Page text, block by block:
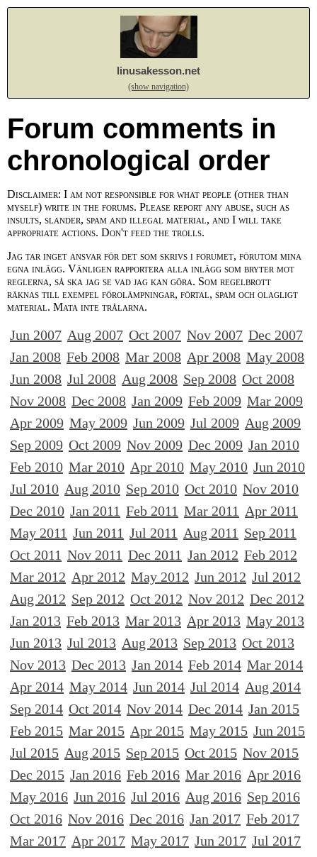
linusakesson.net
(show navigation)
Forum comments in
chronological order
Disclaimer: I am not responsible for what people (other than
myself) write in the forums. Please report any abuse, such as
insults, slander, spam and illegal material, and I will take
appropriate actions. Don't feed the trolls.
Jag tar inget ansvar för det som skrivs i forumet, förutom mina
egna inlägg. Vänligen rapportera alla inlägg som bryter mot
reglerna, så ska jag se vad jag kan göra. Som regelbrott
räknas till exempel förolämpningar, förtal, spam och olagligt
material. Mata inte trålarna.
Jun 2007 Aug 2007 Oct 2007 Nov 2007 Dec 2007
Jan 2008 Feb 2008 Mar 2008 Apr 2008 May 2008
Jun 2008 Jul 2008 Aug 2008 Sep 2008 Oct 2008
Nov 2008 Dec 2008 Jan 2009 Feb 2009 Mar 2009
Apr 2009 May 2009 Jun 2009 Jul 2009 Aug 2009
Sep 2009 Oct 2009 Nov 2009 Dec 2009 Jan 2010
Feb 2010 Mar 2010 Apr 2010 May 2010 Jun 2010
Jul 2010 Aug 2010 Sep 2010 Oct 2010 Nov 2010
Dec 2010 Jan 2011 Feb 2011 Mar 2011 Apr 2011
May 2011 Jun 2011 Jul 2011 Aug 2011 Sep 2011
Oct 2011 Nov 2011 Dec 2011 Jan 2012 Feb 2012
Mar 2012 Apr 2012 May 2012 Jun 2012 Jul 2012
Aug 2012 Sep 2012 Oct 2012 Nov 2012 Dec 2012
Jan 2013 Feb 2013 Mar 2013 Apr 2013 May 2013
Jun 2013 Jul 2013 Aug 2013 Sep 2013 Oct 2013
Nov 2013 Dec 2013 Jan 2014 Feb 2014 Mar 2014
Apr 2014 May 2014 Jun 2014 Jul 2014 Aug 2014
Sep 2014 Oct 2014 Nov 2014 Dec 2014 Jan 2015
Feb 2015 Mar 2015 Apr 2015 May 2015 Jun 2015
Jul 2015 Aug 2015 Sep 2015 Oct 2015 Nov 2015
Dec 2015 Jan 2016 Feb 2016 Mar 2016 Apr 2016
May 2016 Jun 2016 Jul 2016 Aug 2016 Sep 2016
Oct 2016 Nov 2016 Dec 2016 Jan 2017 Feb 2017
Mar 2017 Apr 2017 May 2017 Jun 2017 Jul 2017